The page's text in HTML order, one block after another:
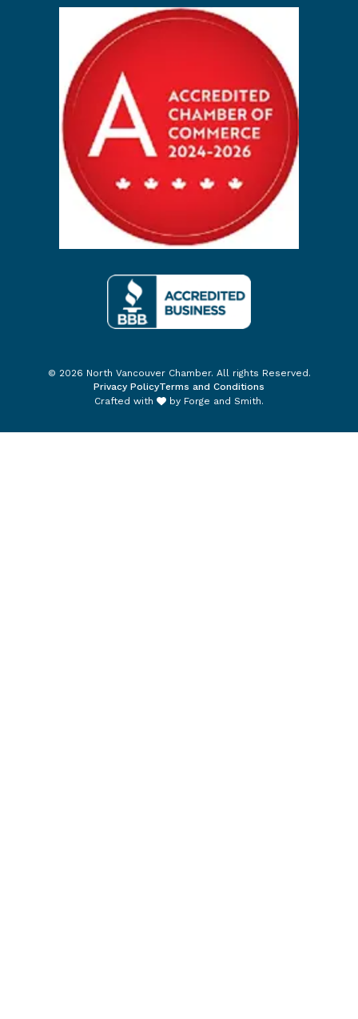
© 2026 North Vancouver Chamber. All rights Reserved.
Privacy PolicyTerms and Conditions
Crafted with
by Forge and Smith.